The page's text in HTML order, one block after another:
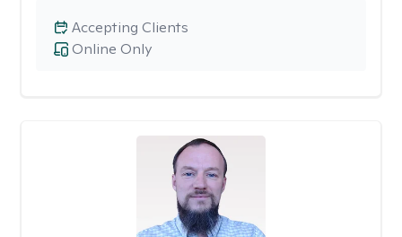
Online Only
Accepting Clients